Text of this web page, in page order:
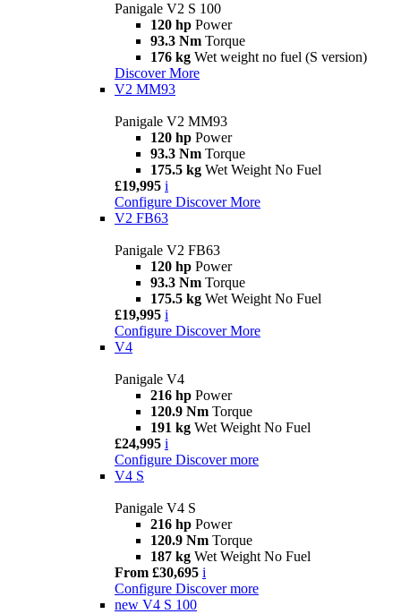
Panigale V2 S 100
120 hp Power
93.3 Nm Torque
176 kg Wet weight no fuel (S version)
Discover More
V2 MM93
Panigale V2 MM93
120 hp Power
93.3 Nm Torque
175.5 kg Wet Weight No Fuel
£19,995 i
Configure Discover More
V2 FB63
Panigale V2 FB63
120 hp Power
93.3 Nm Torque
175.5 kg Wet Weight No Fuel
£19,995 i
Configure Discover More
V4
Panigale V4
216 hp Power
120.9 Nm Torque
191 kg Wet Weight No Fuel
£24,995 i
Configure Discover more
V4 S
Panigale V4 S
216 hp Power
120.9 Nm Torque
187 kg Wet Weight No Fuel
From £30,695 i
Configure Discover more
new V4 S 100